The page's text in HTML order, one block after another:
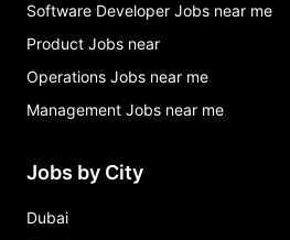
Software Developer Jobs near me
Product Jobs near
Operations Jobs near me
Management Jobs near me
Jobs by City
Dubai